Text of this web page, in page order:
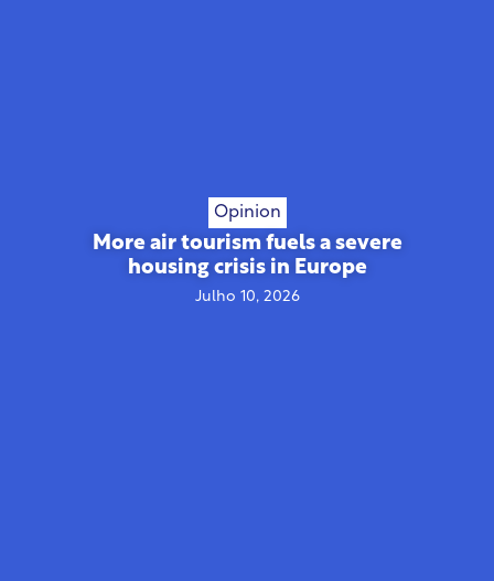
Opinion
More air tourism fuels a severe
housing crisis in Europe
Julho 10, 2026